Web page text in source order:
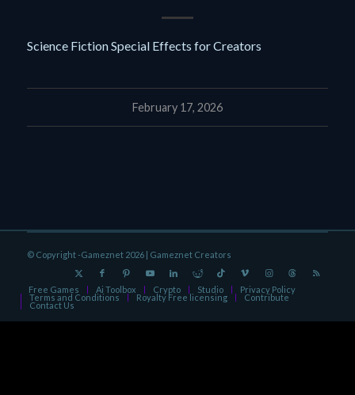
Science Fiction Special Effects for Creators
February 17, 2026
© Copyright -Gameznet 2026 | Gameznet Creators
Free Games Ai Toolbox Crypto Studio Privacy Policy
Terms and Conditions Royalty Free licensing Contribute
Contact Us